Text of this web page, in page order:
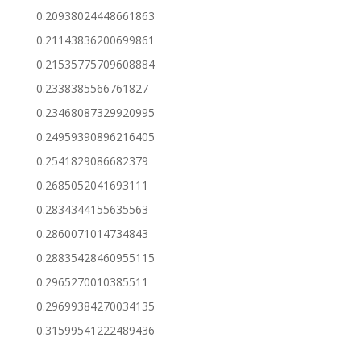
0.20938024448661863
0.21143836200699861
0.21535775709608884
0.2338385566761827
0.23468087329920995
0.24959390896216405
0.2541829086682379
0.2685052041693111
0.2834344155635563
0.2860071014734843
0.28835428460955115
0.2965270010385511
0.29699384270034135
0.31599541222489436